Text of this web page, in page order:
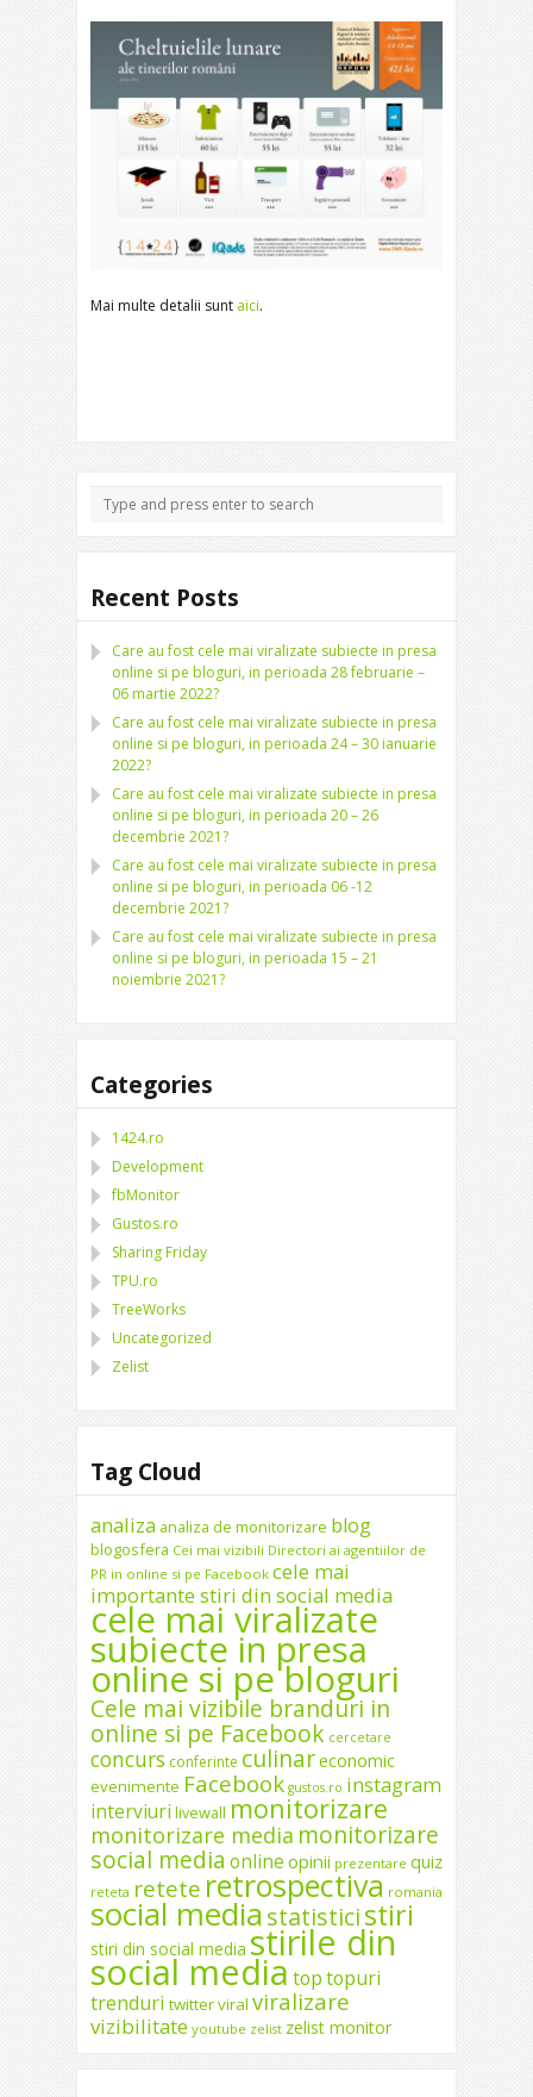
Mai multe detalii sunt aici.
Recent Posts
Care au fost cele mai viralizate subiecte in presa
online si pe bloguri, in perioada 28 februarie –
06 martie 2022?
Care au fost cele mai viralizate subiecte in presa
online si pe bloguri, in perioada 24 – 30 ianuarie
2022?
Care au fost cele mai viralizate subiecte in presa
online si pe bloguri, in perioada 20 – 26
decembrie 2021?
Care au fost cele mai viralizate subiecte in presa
online si pe bloguri, in perioada 06 -12
decembrie 2021?
Care au fost cele mai viralizate subiecte in presa
online si pe bloguri, in perioada 15 – 21
noiembrie 2021?
Categories
1424.ro
Development
fbMonitor
Gustos.ro
Sharing Friday
TPU.ro
TreeWorks
Uncategorized
Zelist
Tag Cloud
analiza analiza de monitorizare blog
blogosfera Cei mai vizibili Directori ai agentiilor de
PR in online si pe Facebook cele mai
importante stiri din social media
cele mai viralizate
subiecte in presa
online si pe bloguri
Cele mai vizibile branduri in
online si pe Facebook cercetare
concurs conferinte culinareconomic
evenimente Facebook gustos.ro instagram
interviuri livewall monitorizare
monitorizare media monitorizare
social media online opinii prezentare quiz
reteta retete retrospectiva romania
social mediastatisticistiri
stiri din social media stirile din
social media toptopuri
trenduri twitterviral viralizare
vizibilitate youtube zelist zelist monitor